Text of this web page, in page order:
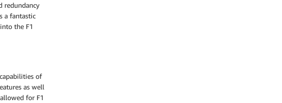
redundancy
a fantastic
the F1
of
as well
for F1